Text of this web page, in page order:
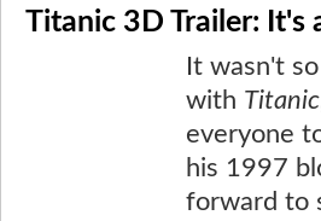
Titanic 3D Trailer: It's
It wasn't
with Titanic
everyone
his 1997
forward to